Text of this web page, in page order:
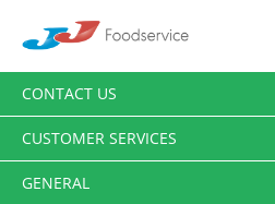
CONTACT US
CUSTOMER SERVICES
GENERAL